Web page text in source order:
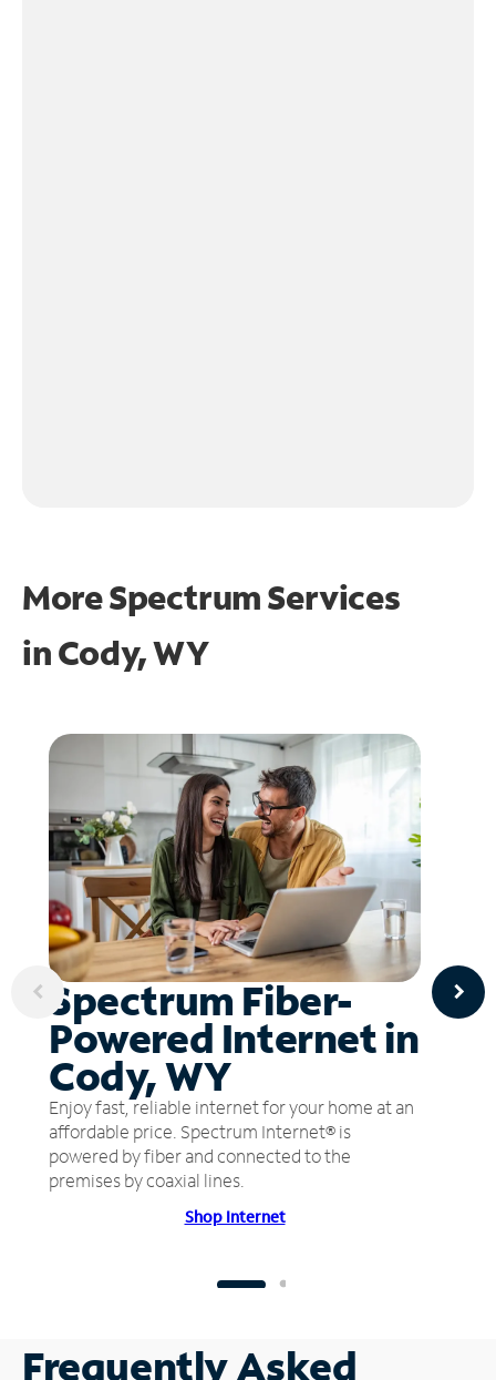
More Spectrum Services
inCody, WY
Spectrum Fiber-
Powered Internet in
Cody, WY
Enjoy fast, reliable internet for your home at an
affordable price. Spectrum Internet® is
powered by fiber and connected to the
premises by coaxial lines.
Shop Internet
Frequently Asked